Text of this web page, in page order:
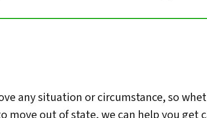
any situation or circumstance, so